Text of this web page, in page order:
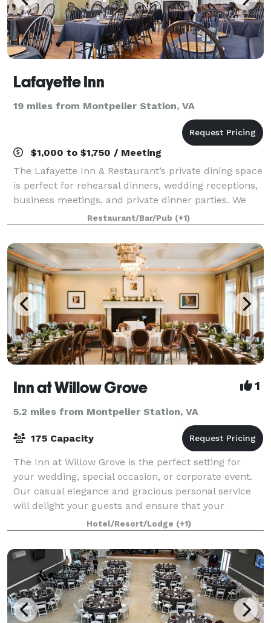
Lafayette Inn
19 miles from Montpelier Station, VA
$1,000 to $1,750 / Meeting
The Lafayette Inn & Restaurant’s private dining space
is perfect for rehearsal dinners, wedding receptions,
business meetings, and private dinner parties. We
will work directly with you to organize the related
details for your event, from
Restaurant/Bar/Pub (+1)
Inn at Willow Grove 1
5.2 miles from Montpelier Station, VA
175 Capacity
The Inn at Willow Grove is the perfect setting for
your wedding, special occasion, or corporate event.
Our casual elegance and gracious personal service
will delight your guests and ensure that your
wedding is both magical and memorable f
Hotel/Resort/Lodge (+1)